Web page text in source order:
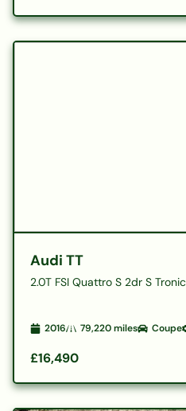
Audi TT
2.0T FSI Quattro S 2dr S Tronic
2016 79,220miles Coupe
£16,490